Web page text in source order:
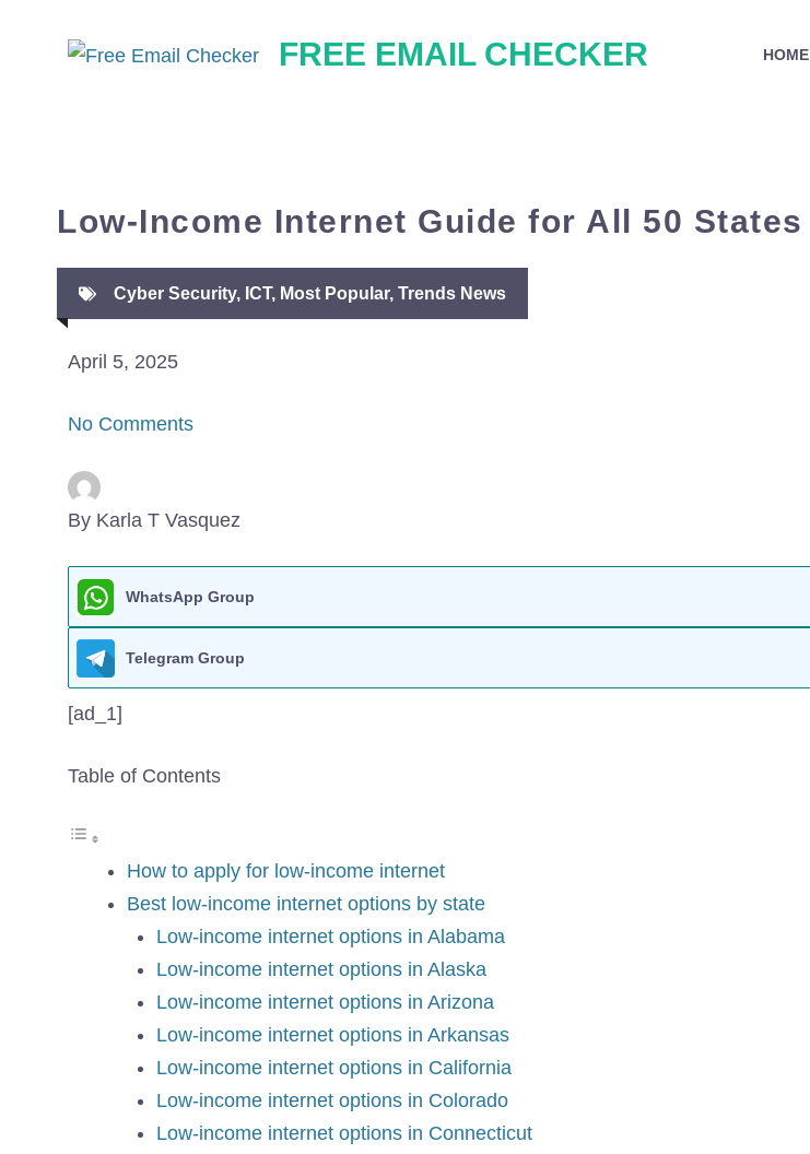
FREE EMAIL CHECKER HOME
Low-Income Internet Guide for All 50 States
Cyber Security, ICT, Most Popular, Trends News
April 5, 2025
No Comments
By Karla T Vasquez
WhatsApp Group
Telegram Group
[ad_1]
Table of Contents
How to apply for low-income internet
Best low-income internet options by state
Low-income internet options in Alabama
Low-income internet options in Alaska
Low-income internet options in Arizona
Low-income internet options in Arkansas
Low-income internet options in California
Low-income internet options in Colorado
Low-income internet options in Connecticut